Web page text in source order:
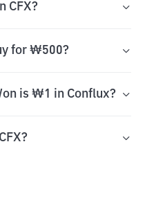
CFX?
for ₩500?
is ₩1 in Conflux?